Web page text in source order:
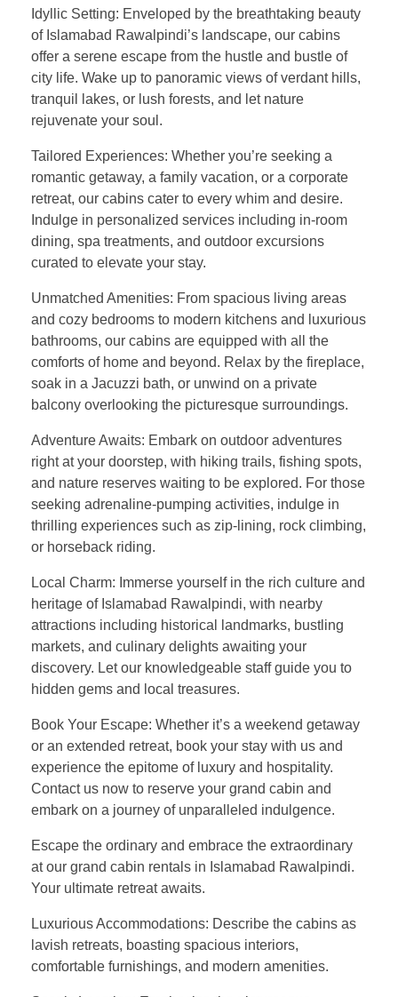
Idyllic Setting: Enveloped by the breathtaking beauty
of Islamabad Rawalpindi’s landscape, our cabins
offer a serene escape from the hustle and bustle of
city life. Wake up to panoramic views of verdant hills,
tranquil lakes, or lush forests, and let nature
rejuvenate your soul.
Tailored Experiences: Whether you’re seeking a
romantic getaway, a family vacation, or a corporate
retreat, our cabins cater to every whim and desire.
Indulge in personalized services including in-room
dining, spa treatments, and outdoor excursions
curated to elevate your stay.
Unmatched Amenities: From spacious living areas
and cozy bedrooms to modern kitchens and luxurious
bathrooms, our cabins are equipped with all the
comforts of home and beyond. Relax by the fireplace,
soak in a Jacuzzi bath, or unwind on a private
balcony overlooking the picturesque surroundings.
Adventure Awaits: Embark on outdoor adventures
right at your doorstep, with hiking trails, fishing spots,
and nature reserves waiting to be explored. For those
seeking adrenaline-pumping activities, indulge in
thrilling experiences such as zip-lining, rock climbing,
or horseback riding.
Local Charm: Immerse yourself in the rich culture and
heritage of Islamabad Rawalpindi, with nearby
attractions including historical landmarks, bustling
markets, and culinary delights awaiting your
discovery. Let our knowledgeable staff guide you to
hidden gems and local treasures.
Book Your Escape: Whether it’s a weekend getaway
or an extended retreat, book your stay with us and
experience the epitome of luxury and hospitality.
Contact us now to reserve your grand cabin and
embark on a journey of unparalleled indulgence.
Escape the ordinary and embrace the extraordinary
at our grand cabin rentals in Islamabad Rawalpindi.
Your ultimate retreat awaits.
Luxurious Accommodations: Describe the cabins as
lavish retreats, boasting spacious interiors,
comfortable furnishings, and modern amenities.